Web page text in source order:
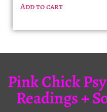
Add to cart
Pink Chick
Readings +